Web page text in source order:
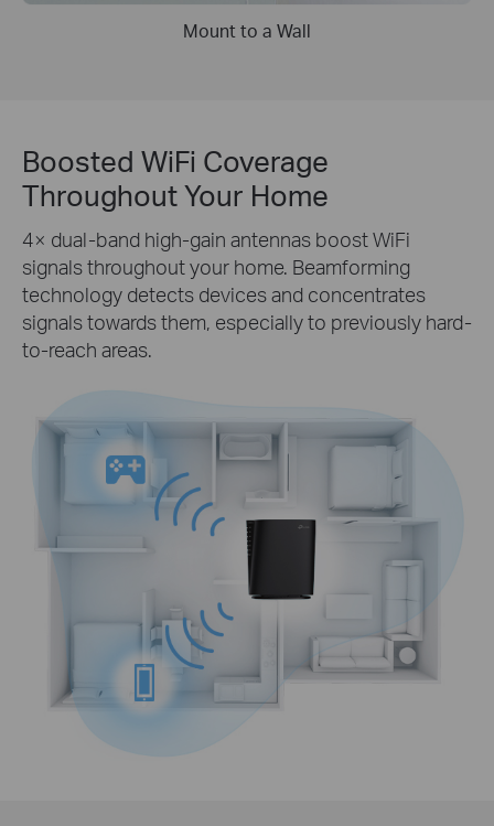
Mount to a Wall
Boosted WiFi Coverage
Throughout Your Home
4× dual-band high-gain antennas boost WiFi
signals throughout your home. Beamforming
technology detects devices and concentrates
signals towards them, especially to previously hard-
to-reach areas.